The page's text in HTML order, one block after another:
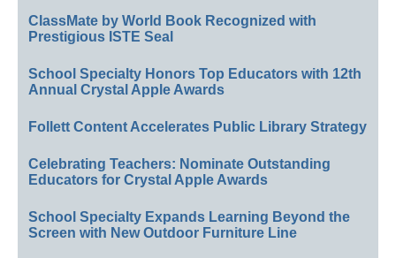
ClassMate by World Book Recognized with
Prestigious ISTE Seal
School Specialty Honors Top Educators with 12th
Annual Crystal Apple Awards
Follett Content Accelerates Public Library Strategy
Celebrating Teachers: Nominate Outstanding
Educators for Crystal Apple Awards
School Specialty Expands Learning Beyond the
Screen with New Outdoor Furniture Line